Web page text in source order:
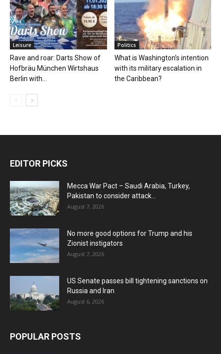
Leisure
Rave and roar: Darts Show of
Hofbräu München Wirtshaus
Berlin with...
Politics
What is Washington’s intention
with its military escalation in
the Caribbean?
EDITOR PICKS
Mecca War Pact – Saudi Arabia, Turkey,
Pakistan to consider attack...
August 7, 2026
No more good options for Trump and his
Zionist instigators
August 7, 2026
US Senate passes bill tightening sanctions on
Russia and Iran
August 6, 2026
POPULAR POSTS